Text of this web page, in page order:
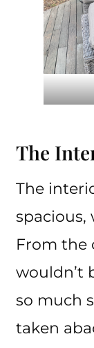
The
The
spacious,
From the
wouldn’t
so much
taken